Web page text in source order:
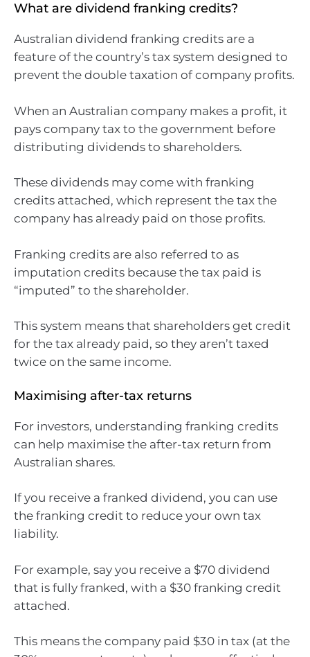
What are dividend franking credits?
Australian dividend franking credits are a
feature of the country’s tax system designed to
prevent the double taxation of company profits.
When an Australian company makes a profit, it
pays company tax to the government before
distributing dividends to shareholders.
These dividends may come with franking
credits attached, which represent the tax the
company has already paid on those profits.
Franking credits are also referred to as
imputation credits because the tax paid is
“imputed” to the shareholder.
This system means that shareholders get credit
for the tax already paid, so they aren’t taxed
twice on the same income.
Maximising after-tax returns
For investors, understanding franking credits
can help maximise the after-tax return from
Australian shares.
If you receive a franked dividend, you can use
the franking credit to reduce your own tax
liability.
For example, say you receive a $70 dividend
that is fully franked, with a $30 franking credit
attached.
This means the company paid $30 in tax (at the